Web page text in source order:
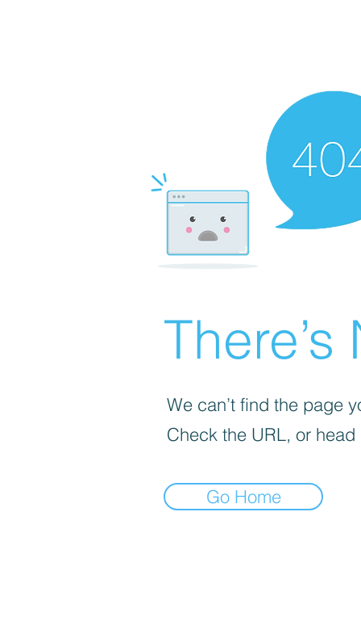
We can’t find the page
Check the URL, or
Go Home